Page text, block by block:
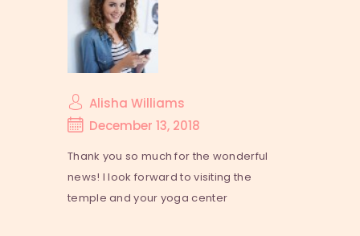
Alisha Williams
December 13, 2018
Thank you so much for the wonderful
news! I look forward to visiting the
temple and your yoga center